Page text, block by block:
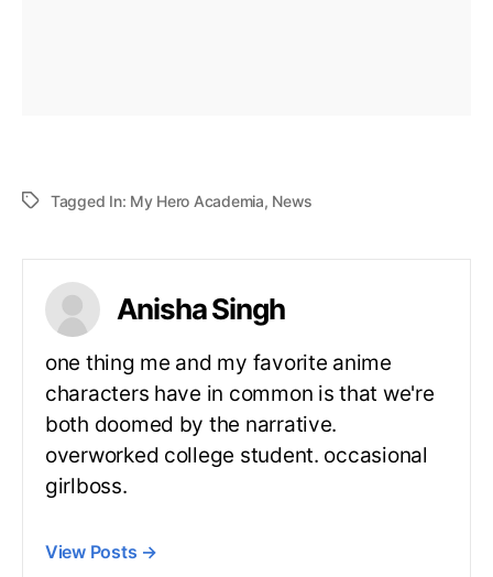
Tagged In: My Hero Academia, News
Anisha Singh
one thing me and my favorite anime
characters have in common is that we're
both doomed by the narrative.
overworked college student. occasional
girlboss.
View Posts →